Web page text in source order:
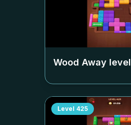
Wood Away level
Level 425